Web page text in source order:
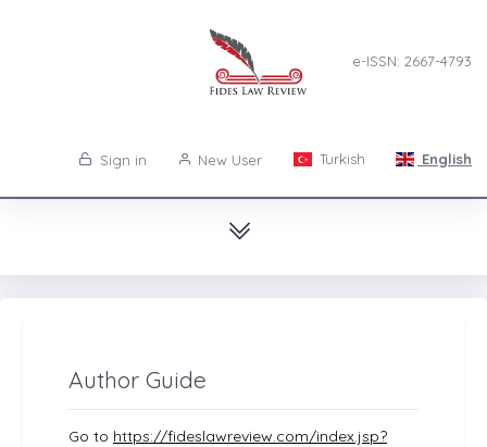
e-ISSN: 2667-4793
Sign in New User Turkish English
Author Guide
Go to https://fideslawreview.com/index.jsp?